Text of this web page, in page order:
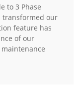
to 3 Phase
transformed our
feature has
of our